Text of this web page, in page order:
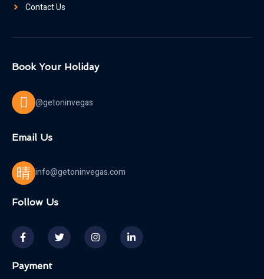
Contact Us
Book Your Holiday
@getoninvegas
Email Us
info@getoninvegas.com
Follow Us
Payment